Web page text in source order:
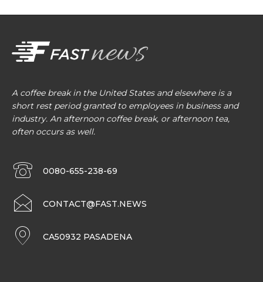
A coffee break in the United States and elsewhere is a
short rest period granted to employees in business and
industry. An afternoon coffee break, or afternoon tea,
often occurs as well.
0080-655-238-69
CONTACT@FAST.NEWS
CA50932 PASADENA